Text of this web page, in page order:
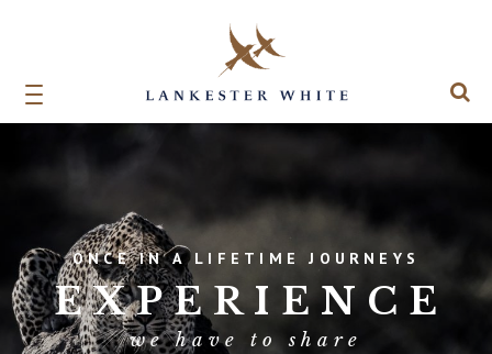
ONCE IN A LIFETIME JOURNEYS
EXPERIENCE
we have to share